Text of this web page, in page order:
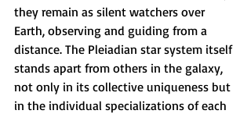
they remain as silent watchers over
Earth, observing and guiding from a
distance. The Pleiadian star system itself
stands apart from others in the galaxy,
not only in its collective uniqueness but
in the individual specializations of each